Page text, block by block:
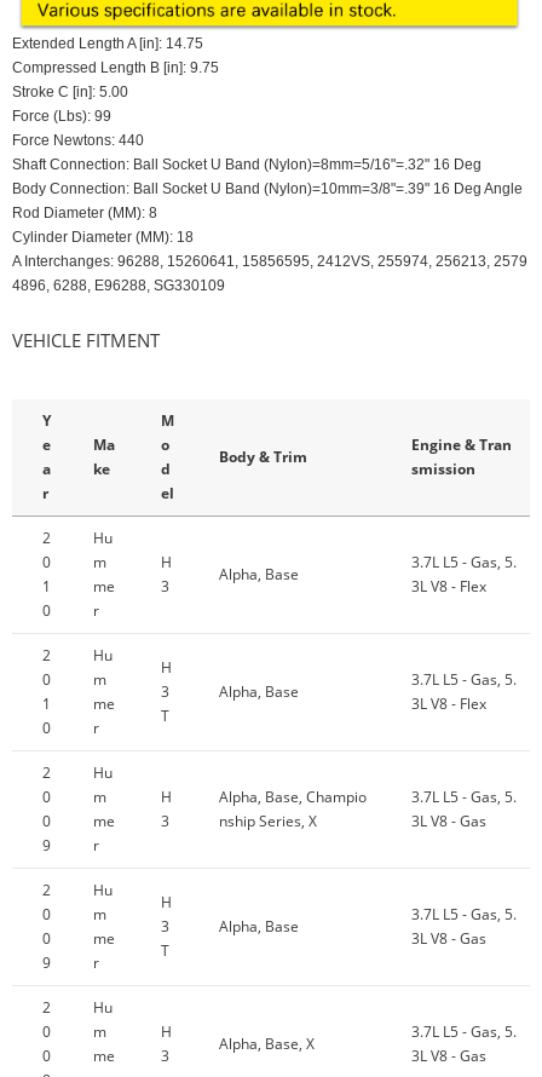
Extended Length A [in]: 14.75
Compressed Length B [in]: 9.75
Stroke C [in]: 5.00
Force (Lbs): 99
Force Newtons: 440
Shaft Connection: Ball Socket U Band (Nylon)=8mm=5/16"=.32" 16 Deg
Body Connection: Ball Socket U Band (Nylon)=10mm=3/8"=.39" 16 Deg Angle
Rod Diameter (MM): 8
Cylinder Diameter (MM): 18
A Interchanges: 96288, 15260641, 15856595, 2412VS, 255974, 256213, 2579
4896, 6288, E96288, SG330109
VEHICLE FITMENT
Y
e
a
r
Ma
ke
M
o
d
el
Body & Trim
Engine & Tran
smission
2
0
1
0
Hu
m
me
r
H
3
Alpha, Base
3.7L L5 - Gas, 5.
3L V8 - Flex
2
0
1
0
Hu
m
me
r
H
3
T
Alpha, Base
3.7L L5 - Gas, 5.
3L V8 - Flex
2
0
0
9
Hu
m
me
r
H
3
Alpha, Base, Champio
nship Series, X
3.7L L5 - Gas, 5.
3L V8 - Gas
2
0
0
9
Hu
m
me
r
H
3
T
Alpha, Base
3.7L L5 - Gas, 5.
3L V8 - Gas
2
0
0
Hu
m
me
H
3
Alpha, Base, X
3.7L L5 - Gas, 5.
3L V8 - Gas